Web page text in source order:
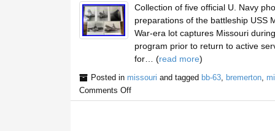
Collection of five official U. Navy
preparations of the battleship USS
War-era lot captures Missouri
program prior to return to active
for… (read more)
Posted in missouri and tagged bb-63, bremerton,
Comments Off